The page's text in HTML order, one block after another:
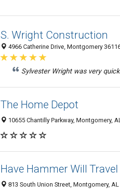
S. Wright Construction
4966 Catherine Drive, Montgomery
Sylvester Wright was very
The Home Depot
10655 Chantilly Parkway, Montgomery,
Have Hammer Will Travel
813 South Union Street, Montgomery,